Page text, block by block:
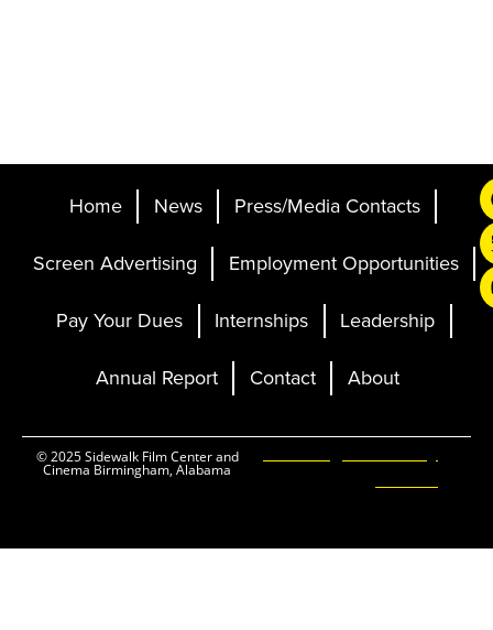
Home News
Press/Media Contacts
Screen Advertising
Employment Opportunities
Pay Your Dues
Internships
Leadership
Annual Report
Contact About
© 2025 Sidewalk Film Center and
Cinema Birmingham, Alabama